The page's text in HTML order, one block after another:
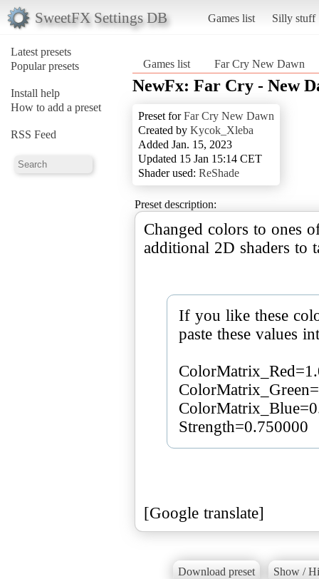
SweetFX Settings DB Games list Silly stuff
Latest presets
Popular presets
Install help
How to add a preset
RSS Feed
Games list Far Cry New Dawn
NewFx: Far Cry - New
Preset forFar Cry New Dawn
Created by Kycok_Xleba
Added Jan. 15, 2023
Updated 15 Jan 15:14 CET
Shader used: ReShade
Preset description:
Changed colors to ones
additional 2D shaders to
If you like these
paste these values
Strength=0.750000
[Google translate]
Download preset Show /